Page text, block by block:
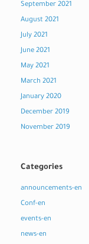
September 2021
August 2021
July 2021
June 2021
May 2021
March 2021
January 2020
December 2019
November 2019
Categories
announcements-en
Conf-en
events-en
news-en